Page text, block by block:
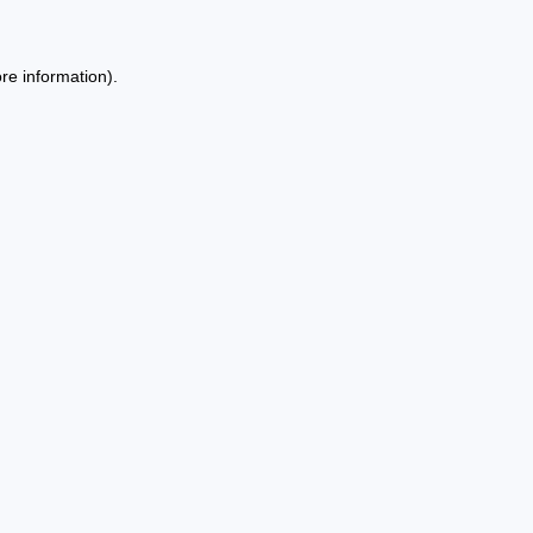
information).